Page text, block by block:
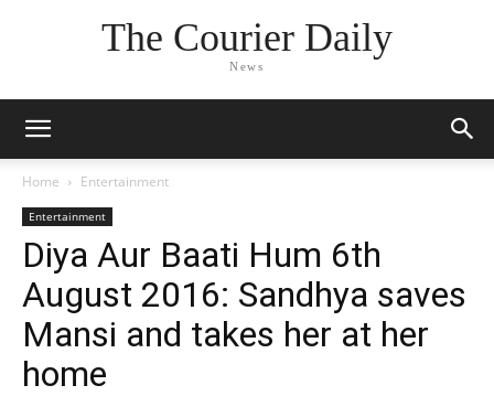
The Courier Daily
News
Home Entertainment
Entertainment
Diya Aur Baati Hum 6th
August 2016: Sandhya saves
Mansi and takes her at her
home